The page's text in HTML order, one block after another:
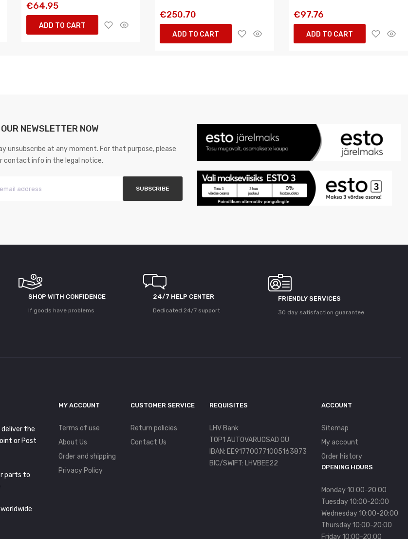
€64.95
ADD TO CART
€250.70
ADD TO CART
€97.76
ADD TO CART
NEWSLETTER NOW
unsubscribe at any moment. For that purpose, please
contact info in the legal notice.
SHOP WITH CONFIDENCE
If goods have problems
24/7 HELP CENTER
Dedicated 24/7 support
FRIENDLY SERVICES
30 day satisfaction guarantee
deliver the
or Post
parts to
MY ACCOUNT
Terms of use
About Us
Order and shipping
Privacy Policy
CUSTOMER SERVICE
Return policies
Contact Us
REQUISITES
LHV Bank
TOP1 AUTOVARUOSAD OÜ
IBAN: EE917700771005163873
BIC/SWIFT: LHVBEE22
ACCOUNT
Sitemap
My account
Order history
OPENING HOURS
Monday 10:00-20:00
Tuesday 10:00-20:00
Wednesday 10:00-20:00
Thursday 10:00-20:00
Friday 10:00-20:00